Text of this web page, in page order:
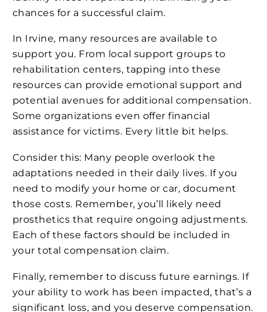
chances for a successful claim.
In Irvine, many resources are available to
support you. From local support groups to
rehabilitation centers, tapping into these
resources can provide emotional support and
potential avenues for additional compensation.
Some organizations even offer financial
assistance for victims. Every little bit helps.
Consider this: Many people overlook the
adaptations needed in their daily lives. If you
need to modify your home or car, document
those costs. Remember, you’ll likely need
prosthetics that require ongoing adjustments.
Each of these factors should be included in
your total compensation claim.
Finally, remember to discuss future earnings. If
your ability to work has been impacted, that’s a
significant loss, and you deserve compensation.